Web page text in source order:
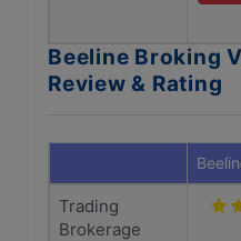
Beeline Broking
Review & Rating
Trading
Brokerage